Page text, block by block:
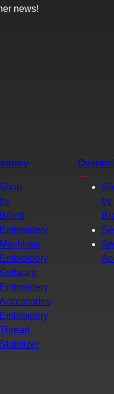
news!
Shop
by
Brand
Embroidery
Machines
Embroidery
Software
Embroidery
Accessories
Embroidery
Thread
Stabilizer
by